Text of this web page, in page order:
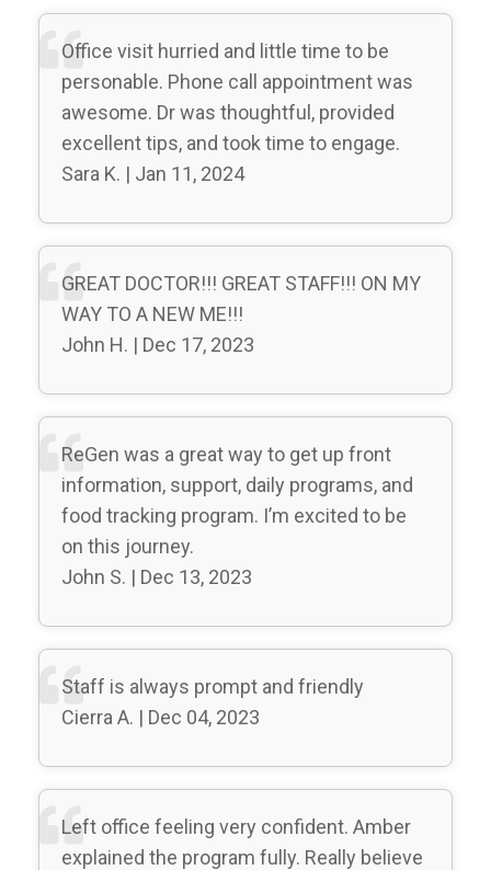
Office visit hurried and little time to be
personable. Phone call appointment was
awesome. Dr was thoughtful, provided
excellent tips, and took time to engage.
Sara K. | Jan 11, 2024
GREAT DOCTOR!!! GREAT STAFF!!! ON MY
WAY TO A NEW ME!!!
John H. | Dec 17, 2023
ReGen was a great way to get up front
information, support, daily programs, and
food tracking program. I’m excited to be
on this journey.
John S. | Dec 13, 2023
Staff is always prompt and friendly
Cierra A. | Dec 04, 2023
Left office feeling very confident. Amber
explained the program fully. Really believe